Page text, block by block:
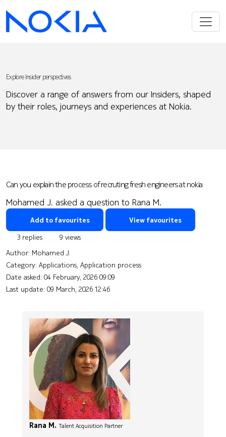
Explore Insider perspectives
Discover a range of answers from our Insiders, shaped
by their roles, journeys and experiences at Nokia.
Can you explain the process of recruting fresh engineers at nokia
Mohamed J. asked a question to Rana M.
Add to favourites View favourites
3 replies
9 views
Author: Mohamed J.
Category: Applications, Application process
Date asked: 04 February, 2026 09:09
Last update: 09 March, 2026 12:46
Rana M. Talent Acquisition Partner